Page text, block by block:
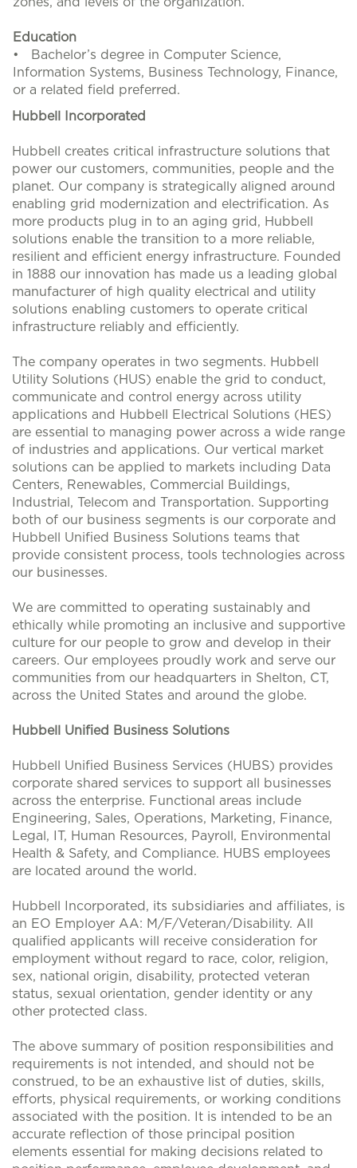
Education
• Bachelor’s degree in Computer Science,
Information Systems, Business Technology, Finance,
or a related field preferred.
Hubbell Incorporated
Hubbell creates critical infrastructure solutions that
power our customers, communities, people and the
planet. Our company is strategically aligned around
enabling grid modernization and electrification. As
more products plug in to an aging grid, Hubbell
solutions enable the transition to a more reliable,
resilient and efficient energy infrastructure. Founded
in 1888 our innovation has made us a leading global
manufacturer of high quality electrical and utility
solutions enabling customers to operate critical
infrastructure reliably and efficiently.
The company operates in two segments. Hubbell
Utility Solutions (HUS) enable the grid to conduct,
communicate and control energy across utility
applications and Hubbell Electrical Solutions (HES)
are essential to managing power across a wide range
of industries and applications. Our vertical market
solutions can be applied to markets including Data
Centers, Renewables, Commercial Buildings,
Industrial, Telecom and Transportation. Supporting
both of our business segments is our corporate and
Hubbell Unified Business Solutions teams that
provide consistent process, tools technologies across
our businesses.
We are committed to operating sustainably and
ethically while promoting an inclusive and supportive
culture for our people to grow and develop in their
careers. Our employees proudly work and serve our
communities from our headquarters in Shelton, CT,
across the United States and around the globe.
Hubbell Unified Business Solutions
Hubbell Unified Business Services (HUBS) provides
corporate shared services to support all businesses
across the enterprise. Functional areas include
Engineering, Sales, Operations, Marketing, Finance,
Legal, IT, Human Resources, Payroll, Environmental
Health & Safety, and Compliance. HUBS employees
are located around the world.
Hubbell Incorporated, its subsidiaries and affiliates, is
an EO Employer AA: M/F/Veteran/Disability. All
qualified applicants will receive consideration for
employment without regard to race, color, religion,
sex, national origin, disability, protected veteran
status, sexual orientation, gender identity or any
other protected class.
The above summary of position responsibilities and
requirements is not intended, and should not be
construed, to be an exhaustive list of duties, skills,
efforts, physical requirements, or working conditions
associated with the position. It is intended to be an
accurate reflection of those principal position
elements essential for making decisions related to